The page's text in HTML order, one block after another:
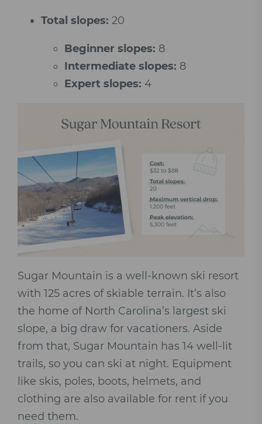
Total slopes: 20
Beginner slopes: 8
Intermediate slopes: 8
Expert slopes: 4
Sugar Mountain is a well-known ski resort
with 125 acres of skiable terrain. It’s also
the home of North Carolina’s largest ski
slope, a big draw for vacationers. Aside
from that, Sugar Mountain has 14 well-lit
trails, so you can ski at night. Equipment
like skis, poles, boots, helmets, and
clothing are also available for rent if you
need them.